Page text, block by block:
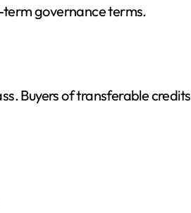
governance terms.
Buyers of transferable credits